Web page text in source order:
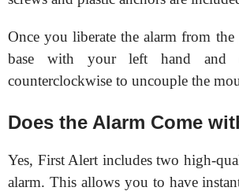
Once you liberate the alarm from
base with your left hand and
counterclockwise to uncouple the
Does the Alarm Come
Yes, First Alert includes two high-
alarm. This allows you to have